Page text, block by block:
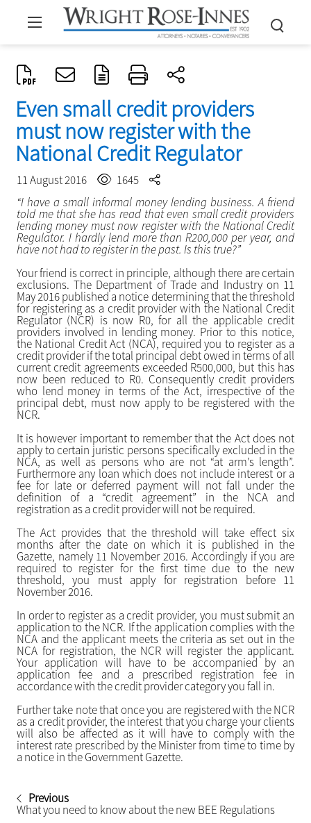
Even small credit providers
must now register with the
National Credit Regulator
11 August 2016
1645
“I have a small informal money lending business. A friend
told me that she has read that even small credit providers
lending money must now register with the National Credit
Regulator. I hardly lend more than R200,000 per year, and
have not had to register in the past. Is this true?”
Your friend is correct in principle, although there are certain
exclusions. The Department of Trade and Industry on 11
May 2016 published a notice determining that the threshold
for registering as a credit provider with the National Credit
Regulator (NCR) is now R0, for all the applicable credit
providers involved in lending money. Prior to this notice,
the National Credit Act (NCA), required you to register as a
credit provider if the total principal debt owed in terms of all
current credit agreements exceeded R500,000, but this has
now been reduced to R0. Consequently credit providers
who lend money in terms of the Act, irrespective of the
principal debt, must now apply to be registered with the
NCR.
It is however important to remember that the Act does not
apply to certain juristic persons specifically excluded in the
NCA, as well as persons who are not “at arm’s length”.
Furthermore any loan which does not include interest or a
fee for late or deferred payment will not fall under the
definition of a “credit agreement” in the NCA and
registration as a credit provider will not be required.
The Act provides that the threshold will take effect six
months after the date on which it is published in the
Gazette, namely 11 November 2016. Accordingly if you are
required to register for the first time due to the new
threshold, you must apply for registration before 11
November 2016.
In order to register as a credit provider, you must submit an
application to the NCR. If the application complies with the
NCA and the applicant meets the criteria as set out in the
NCA for registration, the NCR will register the applicant.
Your application will have to be accompanied by an
application fee and a prescribed registration fee in
accordance with the credit provider category you fall in.
Further take note that once you are registered with the NCR
as a credit provider, the interest that you charge your clients
will also be affected as it will have to comply with the
interest rate prescribed by the Minister from time to time by
a notice in the Government Gazette.
Previous
What you need to know about the new BEE Regulations